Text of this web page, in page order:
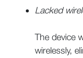
Lacked
The device
wirelessly,